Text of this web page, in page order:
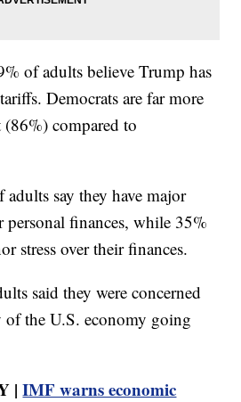
of adults believe Trump has
Democrats are far more
compared to
say they have major
personal finances, while 35%
stress over their finances.
said they were concerned
the U.S. economy going
|IMF warns economic